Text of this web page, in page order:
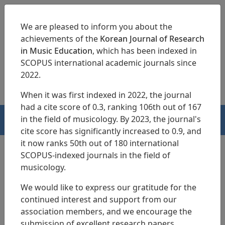
pISSN 1229-4179 eISSN 2713-3788
HOME
A Study on the Development of the
Musical Creativity of a 5-year-old
We are pleased to inform you about the
achievements of the Korean Journal of Research
in Music Education, which has been indexed in
SCOPUS international academic journals since
2022.
When it was first indexed in 2022, the journal
had a cite score of 0.3, ranking 106th out of 167
in the field of musicology. By 2023, the journal's
cite score has significantly increased to 0.9, and
it now ranks 50th out of 180 international
SCOPUS-indexed journals in the field of
musicology.
We would like to express our gratitude for the
continued interest and support from our
association members, and we encourage the